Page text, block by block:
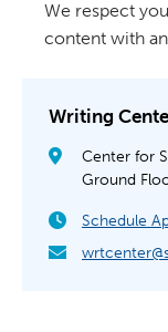
We respect
content with
Writing
Center for
Ground
Schedule